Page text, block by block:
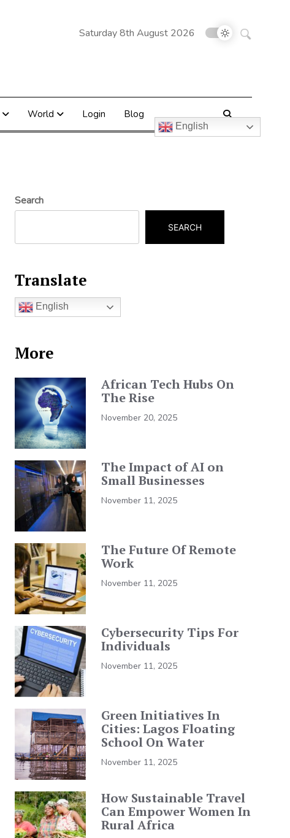
Saturday 8th August 2026
World Login Blog
English
Search
SEARCH
Translate
English
More
African Tech Hubs On
The Rise
November 20, 2025
The Impact of AI on
Small Businesses
November 11, 2025
The Future Of Remote
Work
November 11, 2025
Cybersecurity Tips For
Individuals
November 11, 2025
Green Initiatives In
Cities: Lagos Floating
School On Water
November 11, 2025
How Sustainable Travel
Can Empower Women In
Rural Africa